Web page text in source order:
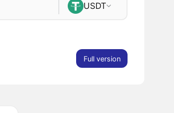
USDT
Full version